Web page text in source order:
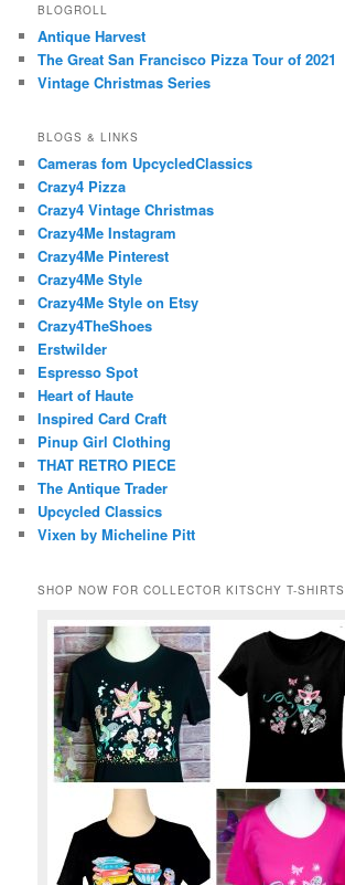
BLOGROLL
Antique Harvest
The Great San Francisco Pizza Tour of 2021
Vintage Christmas Series
BLOGS & LINKS
Cameras fom UpcycledClassics
Crazy4 Pizza
Crazy4 Vintage Christmas
Crazy4Me Instagram
Crazy4Me Pinterest
Crazy4Me Style
Crazy4Me Style on Etsy
Crazy4TheShoes
Erstwilder
Espresso Spot
Heart of Haute
Inspired Card Craft
Pinup Girl Clothing
THAT RETRO PIECE
The Antique Trader
Upcycled Classics
Vixen by Micheline Pitt
SHOP NOW FOR COLLECTOR KITSCHY T-SHIRTS